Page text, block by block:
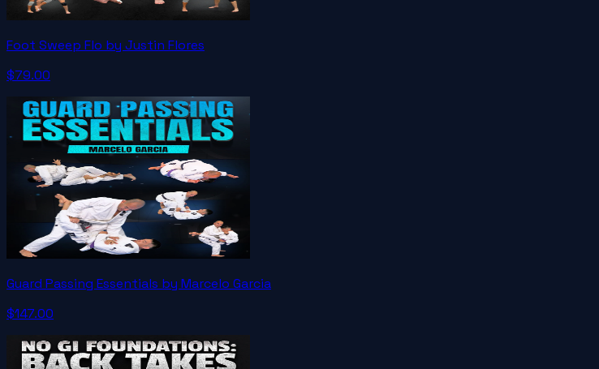
Foot Sweep Flo by Justin Flores
$79.00
Guard Passing Essentials by Marcelo Garcia
$147.00